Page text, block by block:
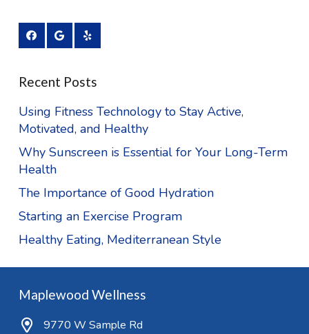
Recent Posts
Using Fitness Technology to Stay Active,
Motivated, and Healthy
Why Sunscreen is Essential for Your Long-Term
Health
The Importance of Good Hydration
Starting an Exercise Program
Healthy Eating, Mediterranean Style
Maplewood Wellness
9770 W Sample Rd